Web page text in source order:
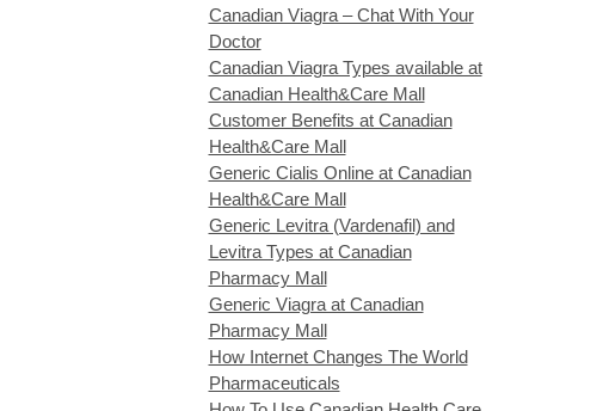
Canadian Viagra – Chat With Your
Doctor
Canadian Viagra Types available at
Canadian Health&Care Mall
Customer Benefits at Canadian
Health&Care Mall
Generic Cialis Online at Canadian
Health&Care Mall
Generic Levitra (Vardenafil) and
Levitra Types at Canadian
Pharmacy Mall
Generic Viagra at Canadian
Pharmacy Mall
How Internet Changes The World
Pharmaceuticals